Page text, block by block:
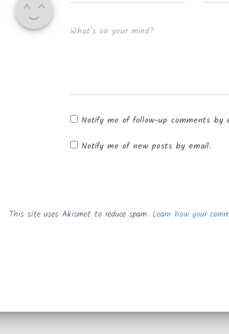
What's on your mind?
Notify me of follow-up comments by
Notify me of new posts by email.
This site uses Akismet to reduce spam. Learn how your